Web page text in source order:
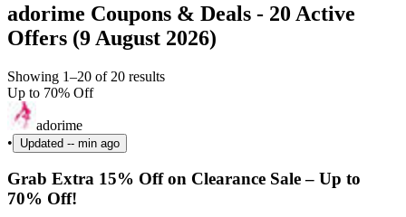
adorime Coupons & Deals - 20 Active
Offers (9 August 2026)
Showing 1–20 of 20 results
Up to 70% Off
adorime
•
Updated -- min ago
Grab Extra 15% Off on Clearance Sale – Up to
70% Off!